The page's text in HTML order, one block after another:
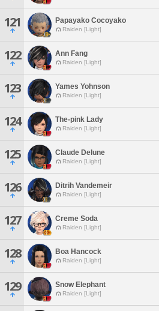
121 Papayako Cocoyako
Raiden [Light]
122 Ann Fang
Raiden [Light]
123 Yames Yohnson
Raiden [Light]
124 The-pink Lady
Raiden [Light]
125 Claude Delune
Raiden [Light]
126 Ditrih Vandemeir
Raiden [Light]
127 Creme Soda
Raiden [Light]
128 Boa Hancock
Raiden [Light]
129 Snow Elephant
Raiden [Light]